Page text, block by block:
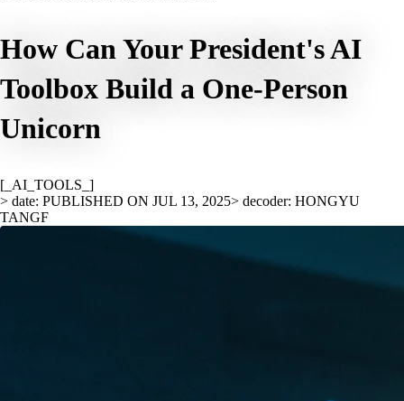
How Can Your President's AI
Toolbox Build a One-Person
Unicorn
[_AI_TOOLS_]
> date: PUBLISHED ON JUL 13, 2025> decoder: HONGYU
TANGF